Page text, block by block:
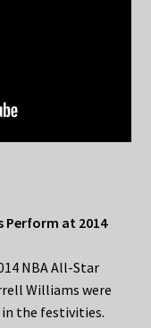
Perform at 2014
NBA All-Star
Williams were
the festivities.